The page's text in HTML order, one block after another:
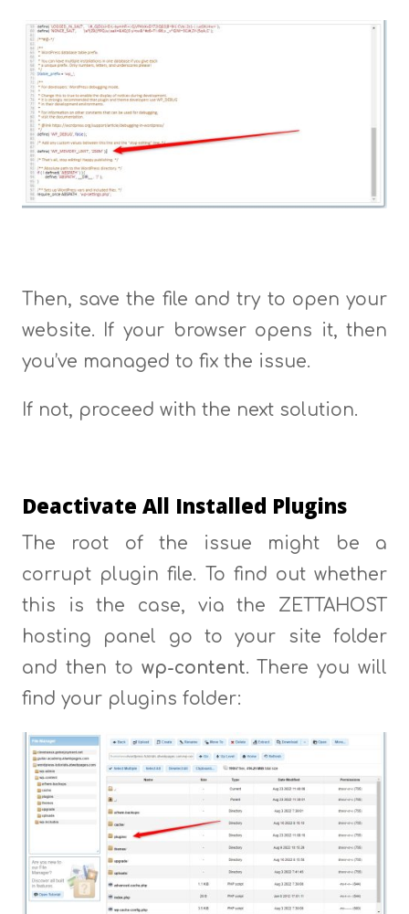
Then, save the file and try to open your
website. If your browser opens it, then
you’ve managed to fix the issue.
If not, proceed with the next solution.
Deactivate All Installed Plugins
The root of the issue might be a
corrupt plugin file. To find out whether
this is the case, via the ZETTAHOST
hosting panel go to your site folder
and then to wp-content. There you will
find your plugins folder: